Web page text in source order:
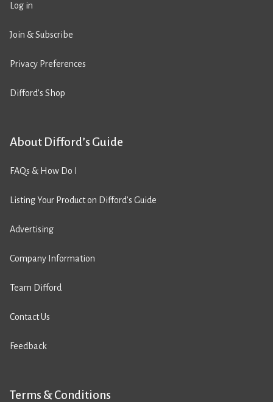
Log in
Join & Subscribe
Privacy Preferences
Difford’s Shop
About Difford’s Guide
FAQs & How Do I
Listing Your Product on Difford’s Guide
Advertising
Company Information
Team Difford
Contact Us
Feedback
Terms & Conditions